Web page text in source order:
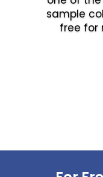
sample
free for